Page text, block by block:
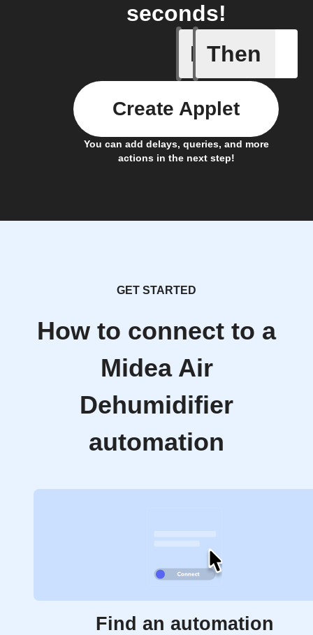
seconds!
If
Any new
Then
You can add delays, queries, and more
actions in the next step!
Create Applet
GET STARTED
How to connect to a
Midea Air
Dehumidifier
automation
Find an automation